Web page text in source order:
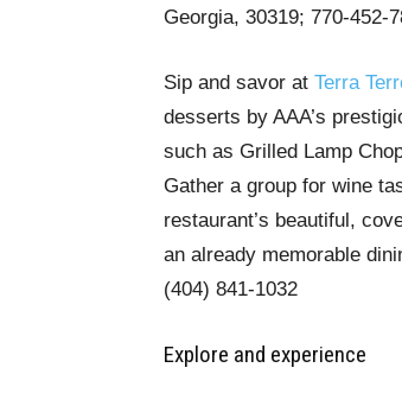
Georgia, 30319; 770-452-
Sip and savor at Terra
desserts by AAA’s
such as Grilled Lamp
Gather a group for wine
restaurant’s beautiful,
an already memorable
(404) 841-1032
Explore and experience